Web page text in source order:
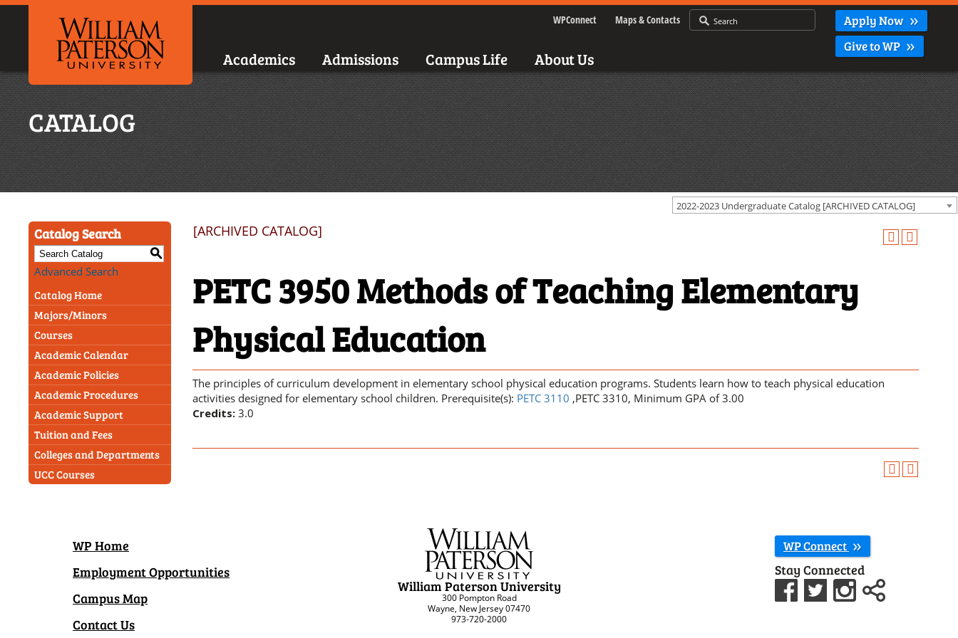
Academics Admissions Campus Life About Us
WPConnect Maps & Contacts
Apply Now
Give to WP
CATALOG
2022-2023 Undergraduate Catalog [ARCHIVED CATALOG]
Catalog Search
S
Advanced Search
Catalog Home
Majors/Minors
Courses
Academic Calendar
Academic Policies
Academic Procedures
Academic Support
Tuition and Fees
Colleges and Departments
UCC Courses
[ARCHIVED CATALOG]
PETC 3950 Methods of Teaching Elementary
Physical Education
The principles of curriculum development in elementary school physical education programs. Students learn how to teach physical education
activities designed for elementary school children. Prerequisite(s): PETC 3110 ,PETC 3310, Minimum GPA of 3.00
Credits: 3.0
William Paterson University
300 Pompton Road
Wayne, New Jersey 07470
973-720-2000
WP Home
Employment Opportunities
Campus Map
Contact Us
WP Connect
Stay Connected